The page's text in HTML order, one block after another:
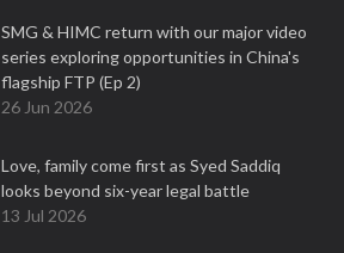
SMG & HIMC return with our major video
series exploring opportunities in China's
flagship FTP (Ep 2)
26 Jun 2026
Love, family come first as Syed Saddiq
looks beyond six-year legal battle
13 Jul 2026